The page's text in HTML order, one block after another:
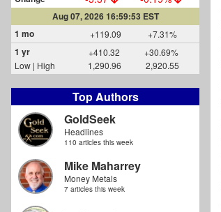
Aug 07, 2026 16:59:53 EST
1 mo
+119.09 +7.31%
1 yr +410.32
+30.69%
Low | High
1,290.96 2,920.55
Top Authors
GoldSeek
Headlines
110 articles this week
Mike Maharrey
Money Metals
7 articles this week